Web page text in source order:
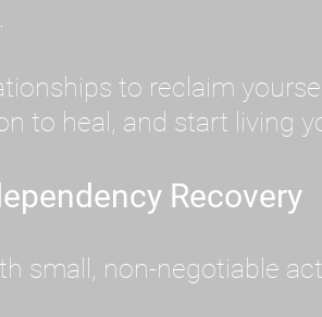
to reclaim
to heal, and start living
Recovery
small, non-negotiable